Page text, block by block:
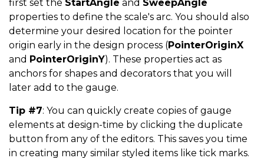
first set the StartAngle and SweepAngle
properties to define the scale's arc. You should also
determine your desired location for the pointer
origin early in the design process (PointerOriginX
and PointerOriginY). These properties act as
anchors for shapes and decorators that you will
later add to the gauge.
Tip #7: You can quickly create copies of gauge
elements at design-time by clicking the duplicate
button from any of the editors. This saves you time
in creating many similar styled items like tick marks.